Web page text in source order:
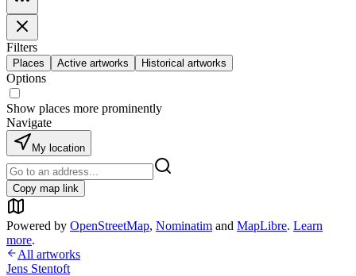
Filters
Places Active artworks Historical artworks
Options
Show places more prominently
Navigate
My location
Copy map link
Powered by OpenStreetMap, Nominatim and MapLibre. Learn
more.
All artworks
Jens Stentoft